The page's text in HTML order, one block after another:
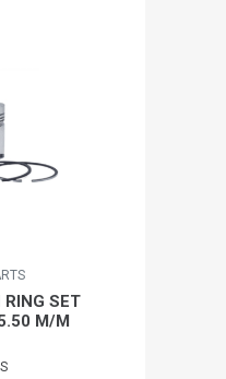
RING SET
M/M